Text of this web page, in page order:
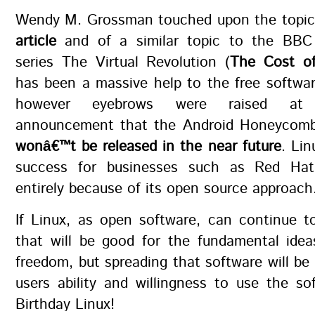
Wendy M. Grossman touched upon the
articleand of a similar topic to the BBC
series The Virtual Revolution (The Cost
has been a massive help to the free
however eyebrows were raised at
announcement that the Android
wonâ€™t be released in the near future.
success for businesses such as Red
entirely because of its open source
If Linux, as open software, can continue
that will be good for the fundamental
freedom, but spreading that software will be
users ability and willingness to use the
Birthday Linux!